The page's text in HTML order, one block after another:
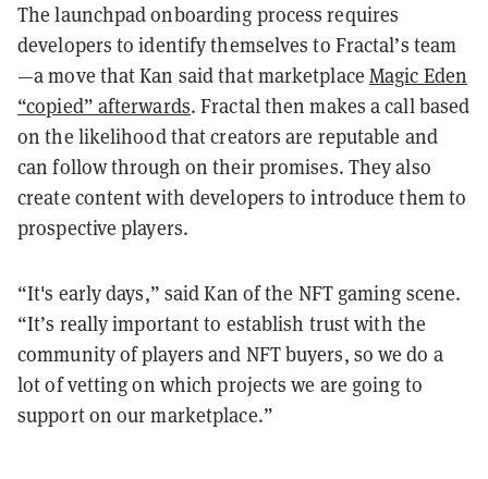
The launchpad onboarding process requires
developers to identify themselves to Fractal’s team
—a move that Kan said that marketplace Magic Eden
“copied” afterwards. Fractal then makes a call based
on the likelihood that creators are reputable and
can follow through on their promises. They also
create content with developers to introduce them to
prospective players.
“It's early days,” said Kan of the NFT gaming scene.
“It’s really important to establish trust with the
community of players and NFT buyers, so we do a
lot of vetting on which projects we are going to
support on our marketplace.”